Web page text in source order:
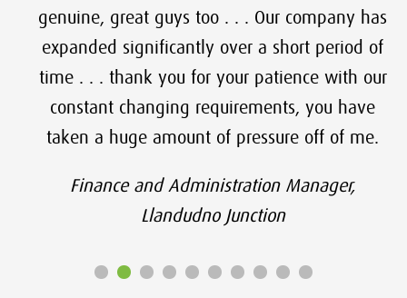
genuine, great guys too . . . Our company has
expanded significantly over a short period of
time . . . thank you for your patience with our
constant changing requirements, you have
taken a huge amount of pressure off of me.
Finance and Administration Manager,
Llandudno Junction